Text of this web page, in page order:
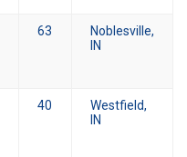
63
Noblesville,
IN
40
Westfield,
IN